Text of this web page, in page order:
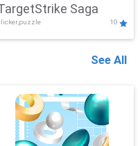
Saga
10
See All